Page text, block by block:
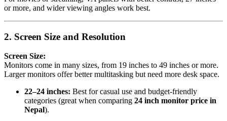
or more, and wider viewing angles work best.
2. Screen Size and Resolution
Screen Size:
Monitors come in many sizes, from 19 inches to 49 inches or more.
Larger monitors offer better multitasking but need more desk space.
22–24 inches: Best for casual use and budget-friendly
categories (great when comparing 24 inch monitor price in
Nepal).